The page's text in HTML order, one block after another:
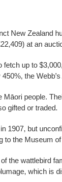
New Zealand
at an
fetch up to
the
Māori people.
gifted or traded.
1907, but
to the Museum
the wattlebird
which is